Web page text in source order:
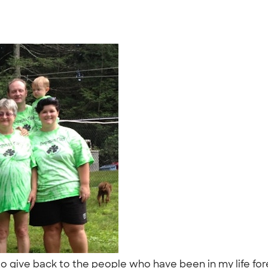
back to the people who have been in my life